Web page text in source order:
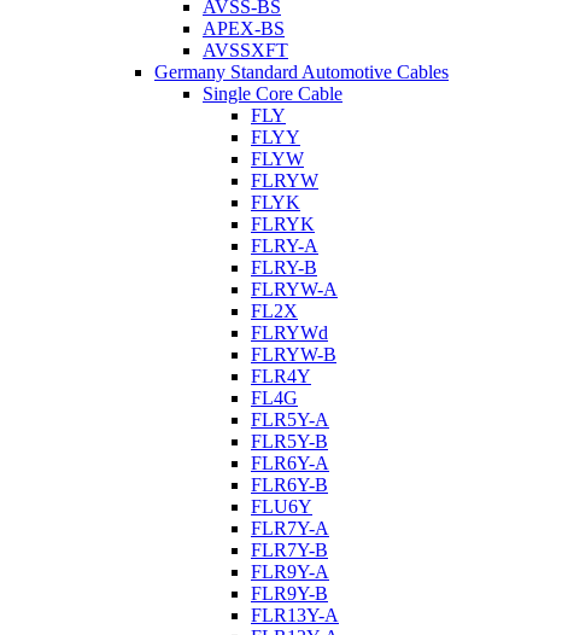
AVSS-BS
APEX-BS
AVSSXFT
Germany Standard Automotive Cables
Single Core Cable
FLY
FLYY
FLYW
FLRYW
FLYK
FLRYK
FLRY-A
FLRY-B
FLRYW-A
FL2X
FLRYWd
FLRYW-B
FLR4Y
FL4G
FLR5Y-A
FLR5Y-B
FLR6Y-A
FLR6Y-B
FLU6Y
FLR7Y-A
FLR7Y-B
FLR9Y-A
FLR9Y-B
FLR13Y-A